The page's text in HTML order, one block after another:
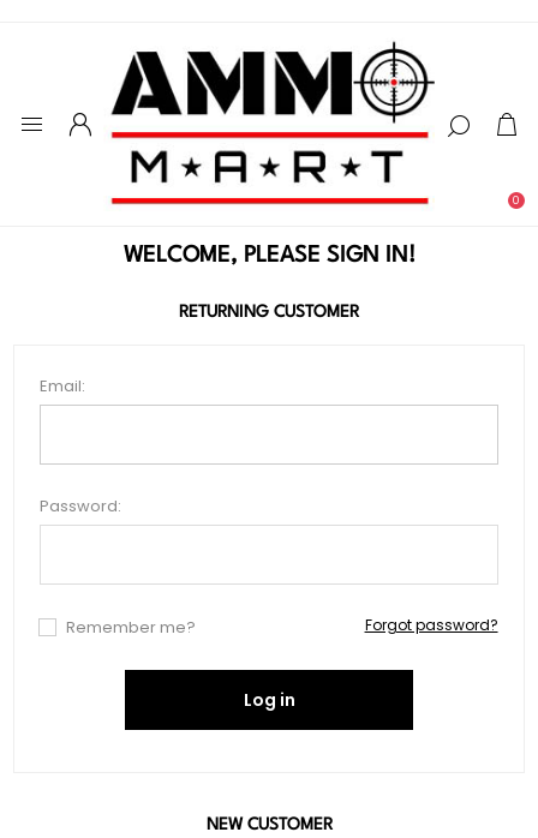
0
WELCOME, PLEASE SIGN IN!
NEW CUSTOMER
RETURNING CUSTOMER
Email:
Password:
Remember me? Forgot password?
Log in